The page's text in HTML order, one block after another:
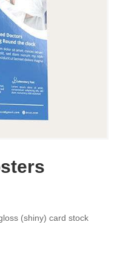
(shiny) card stock